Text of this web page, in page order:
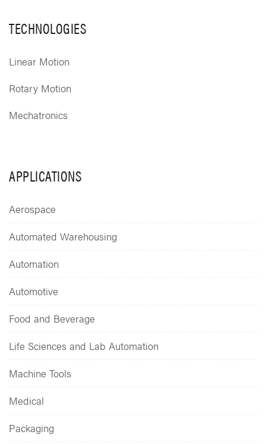
TECHNOLOGIES
Linear Motion
Rotary Motion
Mechatronics
APPLICATIONS
Aerospace
Automated Warehousing
Automation
Automotive
Food and Beverage
Life Sciences and Lab Automation
Machine Tools
Medical
Packaging